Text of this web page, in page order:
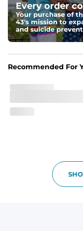
Every order
Your purchase of
43's mission to
and suicide
Recommended For